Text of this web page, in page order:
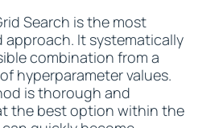
Search is the most
It systematically
combination from a
hyperparameter values.
is thorough and
the best option within the